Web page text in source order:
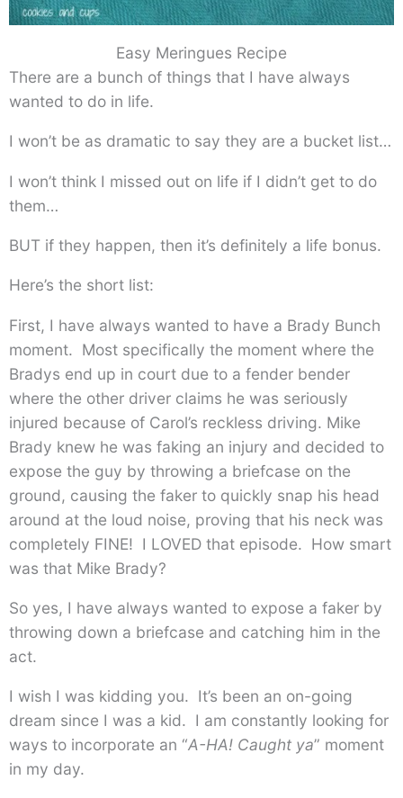
Easy Meringues Recipe
There are a bunch of things that I have always
wanted to do in life.
I won’t be as dramatic to say they are a bucket list…
I won’t think I missed out on life if I didn’t get to do
them…
BUT if they happen, then it’s definitely a life bonus.
Here’s the short list:
First, I have always wanted to have a Brady Bunch
moment. Most specifically the moment where the
Bradys end up in court due to a fender bender
where the other driver claims he was seriously
injured because of Carol’s reckless driving. Mike
Brady knew he was faking an injury and decided to
expose the guy by throwing a briefcase on the
ground, causing the faker to quickly snap his head
around at the loud noise, proving that his neck was
completely FINE! I LOVED that episode. How smart
was that Mike Brady?
So yes, I have always wanted to expose a faker by
throwing down a briefcase and catching him in the
act.
I wish I was kidding you. It’s been an on-going
dream since I was a kid. I am constantly looking for
ways to incorporate an “A-HA! Caught ya” moment
in my day.